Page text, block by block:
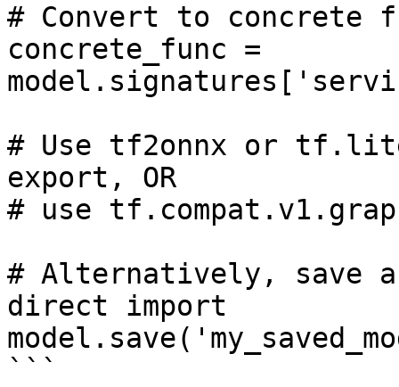
# Convert to concrete
concrete_func =
# Use tf2onnx or
export, OR
# use
# Alternatively, save
direct import
```